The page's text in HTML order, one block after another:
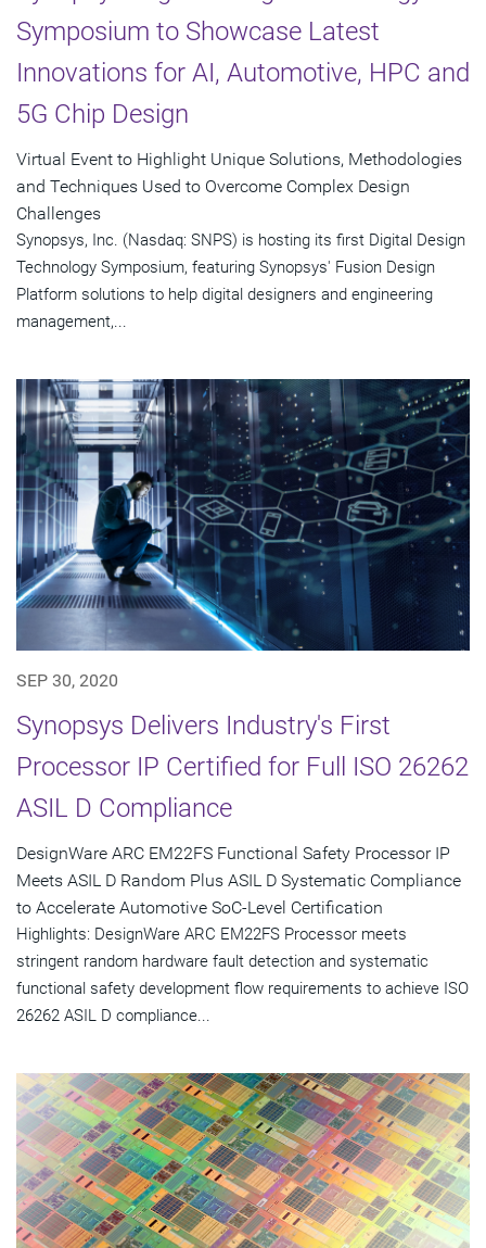
Symposium to Showcase Latest
Innovations for AI, Automotive, HPC and
5G Chip Design
Virtual Event to Highlight Unique Solutions, Methodologies
and Techniques Used to Overcome Complex Design
Challenges
Synopsys, Inc. (Nasdaq: SNPS) is hosting its first Digital Design
Technology Symposium, featuring Synopsys' Fusion Design
Platform solutions to help digital designers and engineering
management,...
SEP 30, 2020
Synopsys Delivers Industry's First
Processor IP Certified for Full ISO 26262
ASIL D Compliance
DesignWare ARC EM22FS Functional Safety Processor IP
Meets ASIL D Random Plus ASIL D Systematic Compliance
to Accelerate Automotive SoC-Level Certification
Highlights: DesignWare ARC EM22FS Processor meets
stringent random hardware fault detection and systematic
functional safety development flow requirements to achieve ISO
26262 ASIL D compliance...